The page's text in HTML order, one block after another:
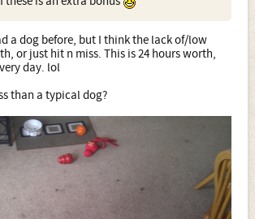
a dog before, but I think the lack of/low
or just hit n miss. This is 24 hours worth,
day. lol
than a typical dog?